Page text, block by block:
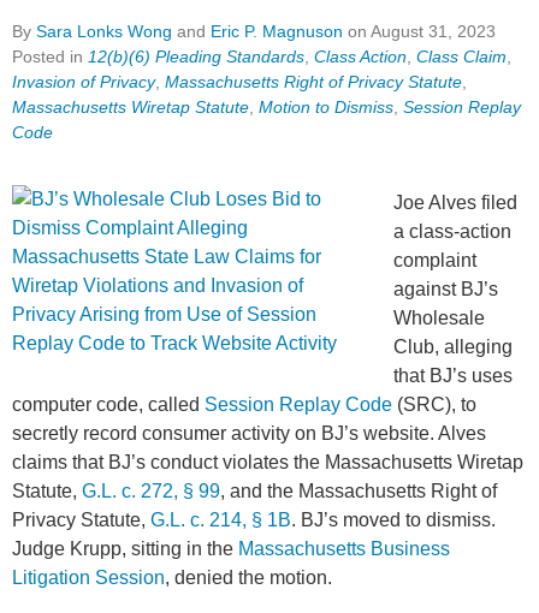
By Sara Lonks Wong and Eric P. Magnuson on August 31, 2023
Posted in 12(b)(6) Pleading Standards Class Action Class Claim
Invasion of Privacy, Massachusetts Right of Privacy Statute
Massachusetts Wiretap Statute Motion to Dismiss Session Replay
Code
Joe Alves filed
a class-action
complaint
against BJ’s
Wholesale
Club, alleging
that BJ’s uses
computer code, called Session Replay Code (SRC), to
secretly record consumer activity on BJ’s website. Alves
claims that BJ’s conduct violates the Massachusetts Wiretap
Statute, G.L. c. 272, § 99, and the Massachusetts Right of
Privacy Statute, G.L. c. 214, § 1B. BJ’s moved to dismiss.
Judge Krupp, sitting in the Massachusetts Business
Litigation Session, denied the motion.